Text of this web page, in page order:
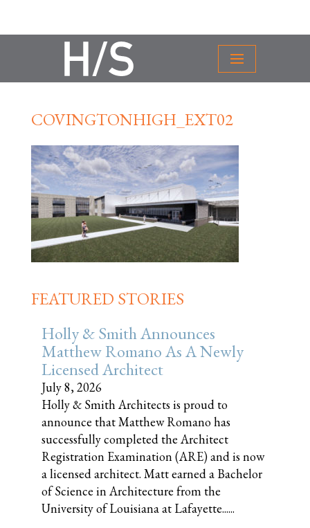
COVINGTONHIGH_EXT02
FEATURED STORIES
Holly & Smith Announces
Matthew Romano As A Newly
Licensed Architect
July 8, 2026
Holly & Smith Architects is proud to
announce that Matthew Romano has
successfully completed the Architect
Registration Examination (ARE) and is now
a licensed architect. Matt earned a Bachelor
of Science in Architecture from the
University of Louisiana at Lafayette......